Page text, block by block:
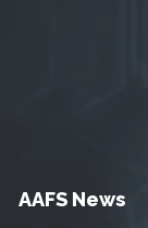
AAFS News